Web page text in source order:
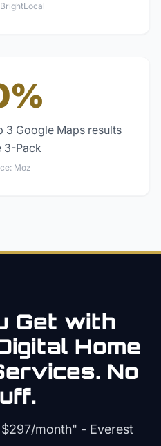
BrightLocal
Google Maps results
Pack
Moz
Get with
Home
No
$297/month" - Everest